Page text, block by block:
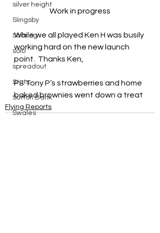
silver height
Slingsby
Soaring
solo
spreadout
Stats
Sutton Bank
Swales
Work in progress
While we all played Ken H was busily
working hard on the new launch
point.  Thanks Ken,
PS Tony P’s strawberries and home
baked brownies went down a treat
Flying Reports